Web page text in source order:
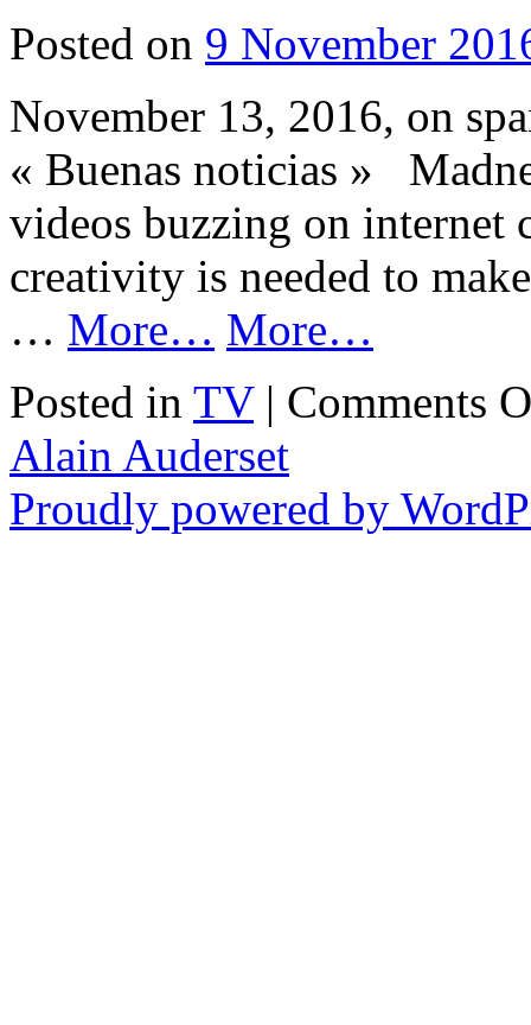
Posted on 9 November
November 13, 2016, on
« Buenas noticias »
videos buzzing on internet
creativity is needed to
… More… More…
Posted in TV | Comments
Alain Auderset
Proudly powered by